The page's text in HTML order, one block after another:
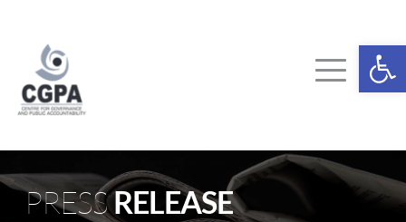
PRESS RELEASE